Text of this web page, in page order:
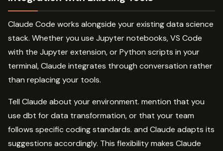
Claude Code works alongside your existing data science
stack. Whether you use Jupyter notebooks, VS Code
with the Jupyter extension, or Python scripts in your
terminal, Claude integrates through conversation rather
than replacing your tools.
Tell Claude about your environment. mention that you
use dbt for data transformation, or that your team
follows specific coding standards. and Claude adapts its
suggestions accordingly. This flexibility makes Claude